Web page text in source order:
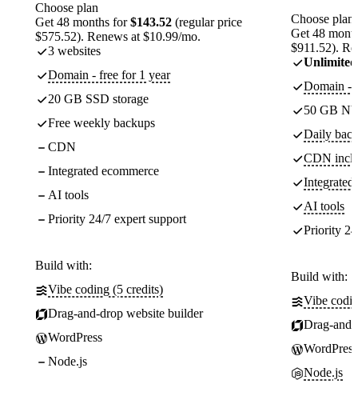
Choose plan
Get 48 months for$143.52 (regular price
$575.52). Renews at $10.99/mo.
3 websites
Domain - free for 1 year
20 GB SSD storage
Free weekly backups
CDN
Integrated ecommerce
AI tools
Priority 24/7 expert support
Build with:
Vibe coding (5 credits)
Drag-and-drop website builder
WordPress
Node.js
Choose plan
Get 48
$911.52).
Unlimited
Domain -
50 GB
Daily
CDN
Integrated
AI tools
Priority
Build with:
Vibe
Drag-
WordPress
Node.js